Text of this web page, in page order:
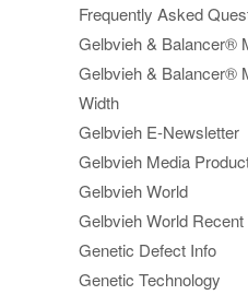
Frequently Asked
Gelbvieh & Balancer®
Gelbvieh & Balancer®
Width
Gelbvieh E-Newsletter
Gelbvieh Media
Gelbvieh World
Gelbvieh World
Genetic Defect Info
Genetic Technology